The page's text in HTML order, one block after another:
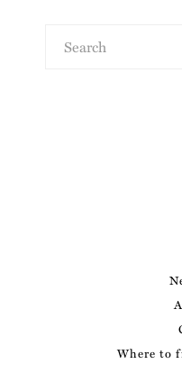
Where to